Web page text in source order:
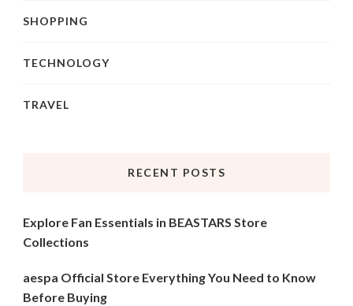
SHOPPING
TECHNOLOGY
TRAVEL
RECENT POSTS
Explore Fan Essentials in BEASTARS Store
Collections
aespa Official Store Everything You Need to Know
Before Buying